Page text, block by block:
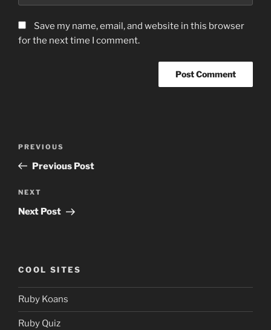
Save my name, email, and website in this browser
for the next time I comment.
Previous
Post
PREVIOUS
Previous Post
Next
Post
NEXT
Next Post
COOL SITES
Ruby Koans
Ruby Quiz